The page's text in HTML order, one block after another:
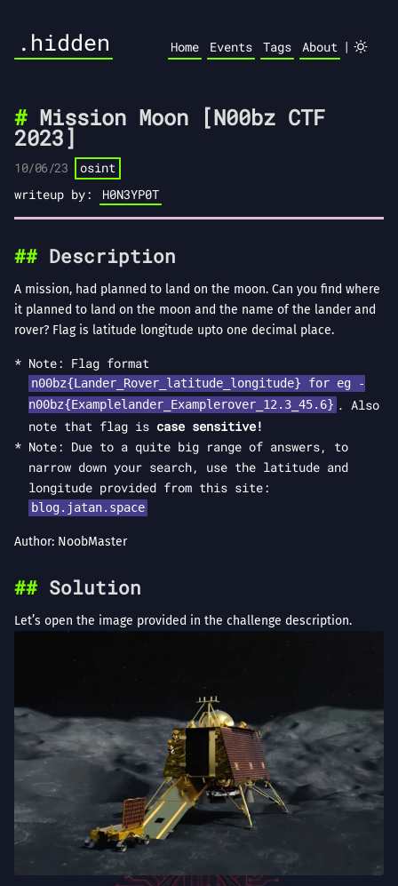
.hidden Home Events Tags About |
Mission Moon [N00bz CTF
2023]
10/06/23
osint
writeup by:
H0N3YP0T
Description
A mission, had planned to land on the moon. Can you find where
it planned to land on the moon and the name of the lander and
rover? Flag is latitude longitude upto one decimal place.
Note: Flag format
n00bz{Lander_Rover_latitude_longitude} for eg -
n00bz{Examplelander_Examplerover_12.3_45.6} . Also
note that flag is case sensitive!
Note: Due to a quite big range of answers, to
narrow down your search, use the latitude and
longitude provided from this site:
blog.jatan.space
Author: NoobMaster
Solution
Let’s open the image provided in the challenge description.